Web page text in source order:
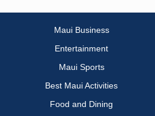
Maui Business
Entertainment
Maui Sports
Best Maui Activities
Food and Dining